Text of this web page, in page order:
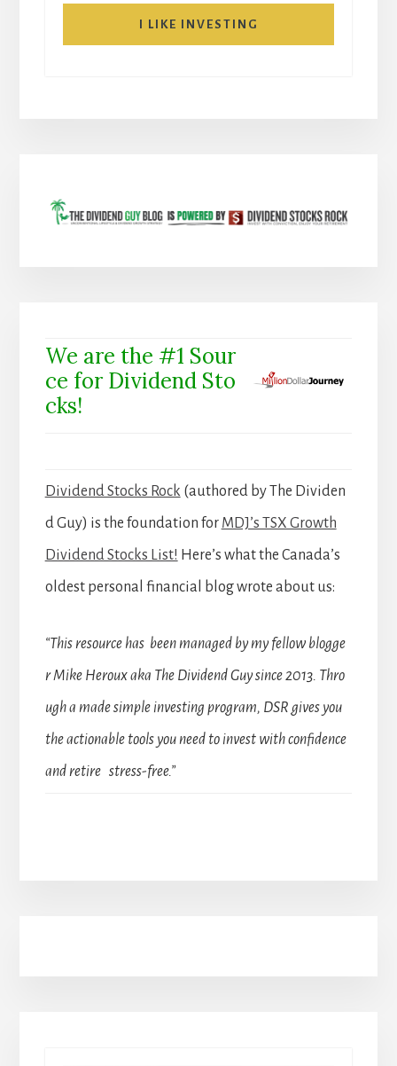
I LIKE INVESTING
We are the #1 Sour
ce for Dividend Sto
cks!
Dividend Stocks Rock (authored by The Dividen
d Guy) is the foundation for MDJ’s TSX Growth
Dividend Stocks List! Here’s what the Canada’s
oldest personal financial blog wrote about us:
“This resource has been managed by my fellow blogge
r Mike Heroux aka The Dividend Guy since 2013. Thro
ugh a made simple investing program, DSR gives you
the actionable tools you need to invest with confidence
and retire stress-free.”